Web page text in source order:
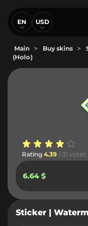
EN USD
Main > Buy skins >
(Holo)
Rating 4.39 / 31 votes
6.64 $
Sticker |